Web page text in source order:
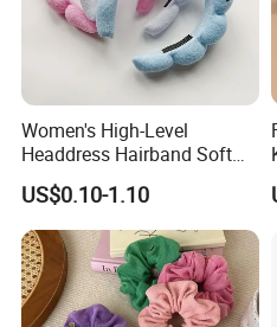
Women's High-Level
Headdress Hairband Soft
SPA Headbands for Face
Washing
US$0.10-1.10